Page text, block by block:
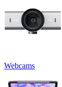
Webcams